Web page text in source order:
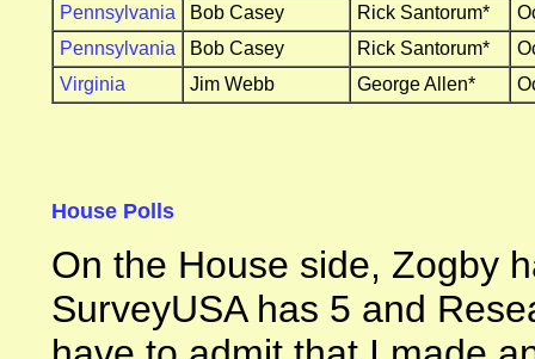
Pennsylvania
Bob Casey Rick Santorum*
Pennsylvania
Bob Casey Rick Santorum*
Virginia
Jim Webb George Allen*
House Polls
On the House side, Zogby
SurveyUSA has 5 and